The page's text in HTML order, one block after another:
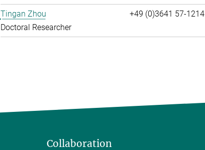
Tingan Zhou
Doctoral Researcher
+49 (0)3641 57-1214
Collaboration